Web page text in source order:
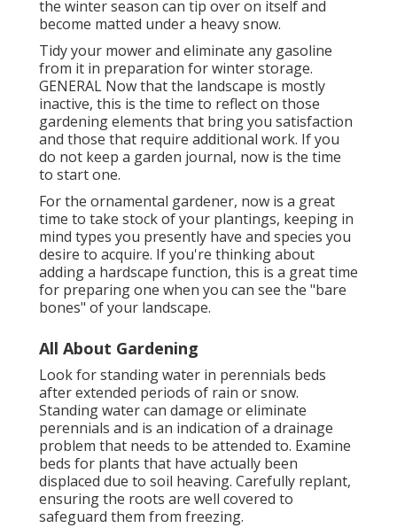
the winter season can tip over on itself and
become matted under a heavy snow.
Tidy your mower and eliminate any gasoline
from it in preparation for winter storage.
GENERAL Now that the landscape is mostly
inactive, this is the time to reflect on those
gardening elements that bring you satisfaction
and those that require additional work. If you
do not keep a garden journal, now is the time
to start one.
For the ornamental gardener, now is a great
time to take stock of your plantings, keeping in
mind types you presently have and species you
desire to acquire. If you're thinking about
adding a hardscape function, this is a great time
for preparing one when you can see the "bare
bones" of your landscape.
All About Gardening
Look for standing water in perennials beds
after extended periods of rain or snow.
Standing water can damage or eliminate
perennials and is an indication of a drainage
problem that needs to be attended to. Examine
beds for plants that have actually been
displaced due to soil heaving. Carefully replant,
ensuring the roots are well covered to
safeguard them from freezing.